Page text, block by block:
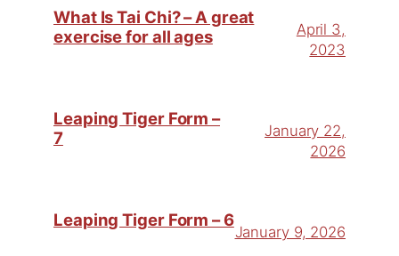
What Is Tai Chi? – A great
exercise for all ages
April 3,
2023
Leaping Tiger Form –
7
January 22,
2026
Leaping Tiger Form – 6
January 9, 2026